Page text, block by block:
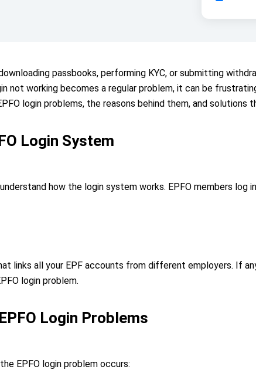
passbooks, performing KYC, or submitting
not working becomes a regular problem, it can be
login problems, the reasons behind them, and solutions
Login System
how the login system works. EPFO members log
links all your EPF accounts from different employers. If
login problem.
Login Problems
EPFO login problem occurs: